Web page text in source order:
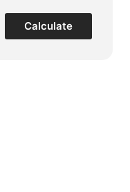
Calculate